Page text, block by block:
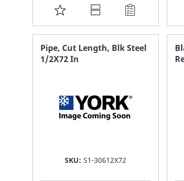
ADD
TO
FAVORITE
LIST
Pipe, Cut Length, Blk Steel
1/2X72 In
SKU: S1-30612X72